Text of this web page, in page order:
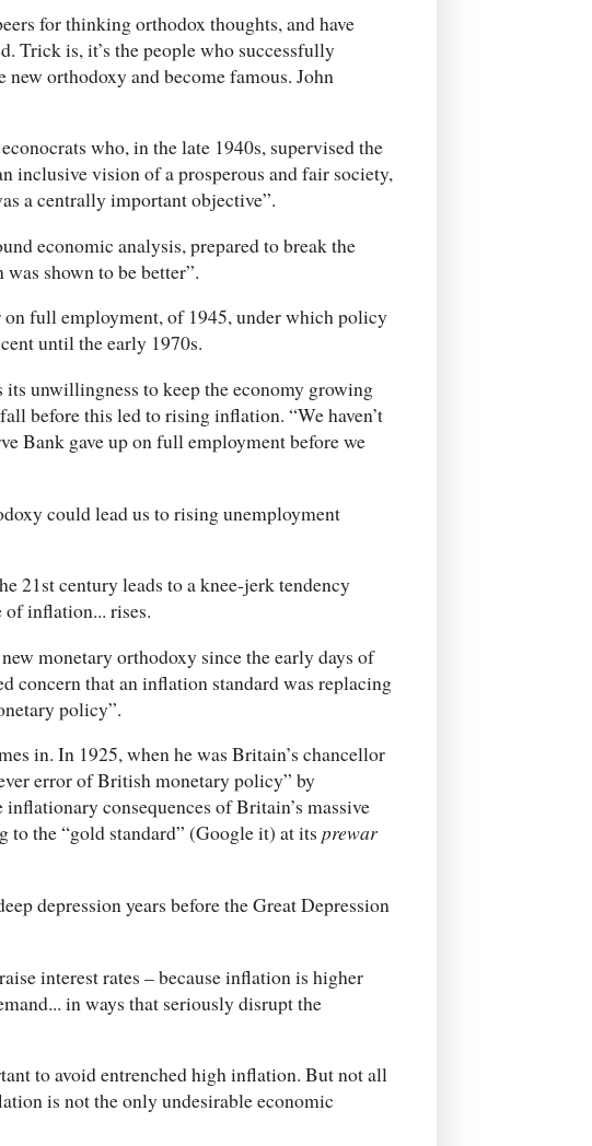
for thinking orthodox thoughts, and have
Trick is, it’s the people who successfully
orthodoxy and become famous. John
who, in the late 1940s, supervised the
inclusive vision of a prosperous and fair society,
a centrally important objective”.
economic analysis, prepared to break the
shown to be better”.
full employment, of 1945, under which policy
until the early 1970s.
unwillingness to keep the economy growing
before this led to rising inflation. “We haven’t
Bank gave up on full employment before we
could lead us to rising unemployment
21st century leads to a knee-jerk tendency
of inflation... rises.
monetary orthodoxy since the early days of
concern that an inflation standard was replacing
policy”.
in. In 1925, when he was Britain’s chancellor
error of British monetary policy” by
consequences of Britain’s massive
the “gold standard” (Google it) at its prewar
depression years before the Great Depression
interest rates – because inflation is higher
in ways that seriously disrupt the
to avoid entrenched high inflation. But not all
is not the only undesirable economic